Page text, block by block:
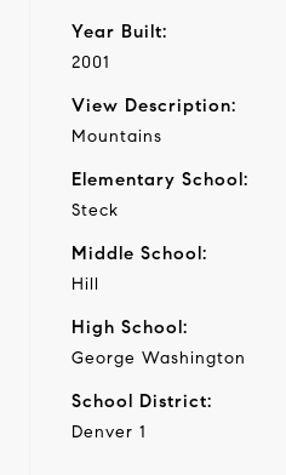
Year Built:
2001
View Description:
Mountains
Elementary School:
Steck
Middle School:
Hill
High School:
George Washington
School District:
Denver 1